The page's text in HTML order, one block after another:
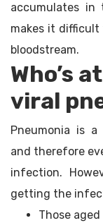
accumulates
makes it
bloodstream.
Who’s
viral
Pneumonia is a
and therefore
infection.
getting the
Those